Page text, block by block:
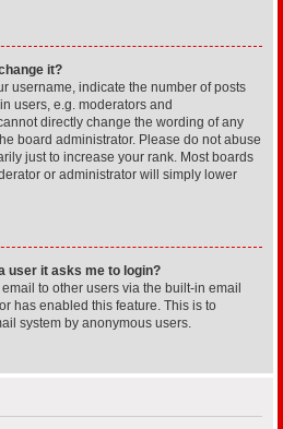
it?
username, indicate the number of posts
users, e.g. moderators and
directly change the wording of any
board administrator. Please do not abuse
just to increase your rank. Most boards
or administrator will simply lower
user it asks me to login?
to other users via the built-in email
has enabled this feature. This is to
system by anonymous users.